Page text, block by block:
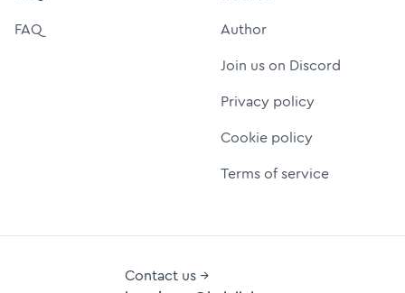
FAQ
Author
Join us on Discord
Privacy policy
Cookie policy
Terms of service
Contact us →